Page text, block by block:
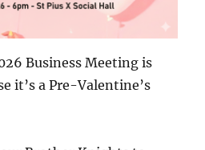
Business Meeting is
it’s a Pre-Valentine’s